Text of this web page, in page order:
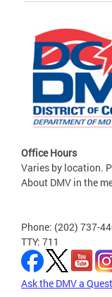
Office Hours
Varies by location.
About DMV in the
Phone: (202) 737-
TTY: 711
Ask the DMV a